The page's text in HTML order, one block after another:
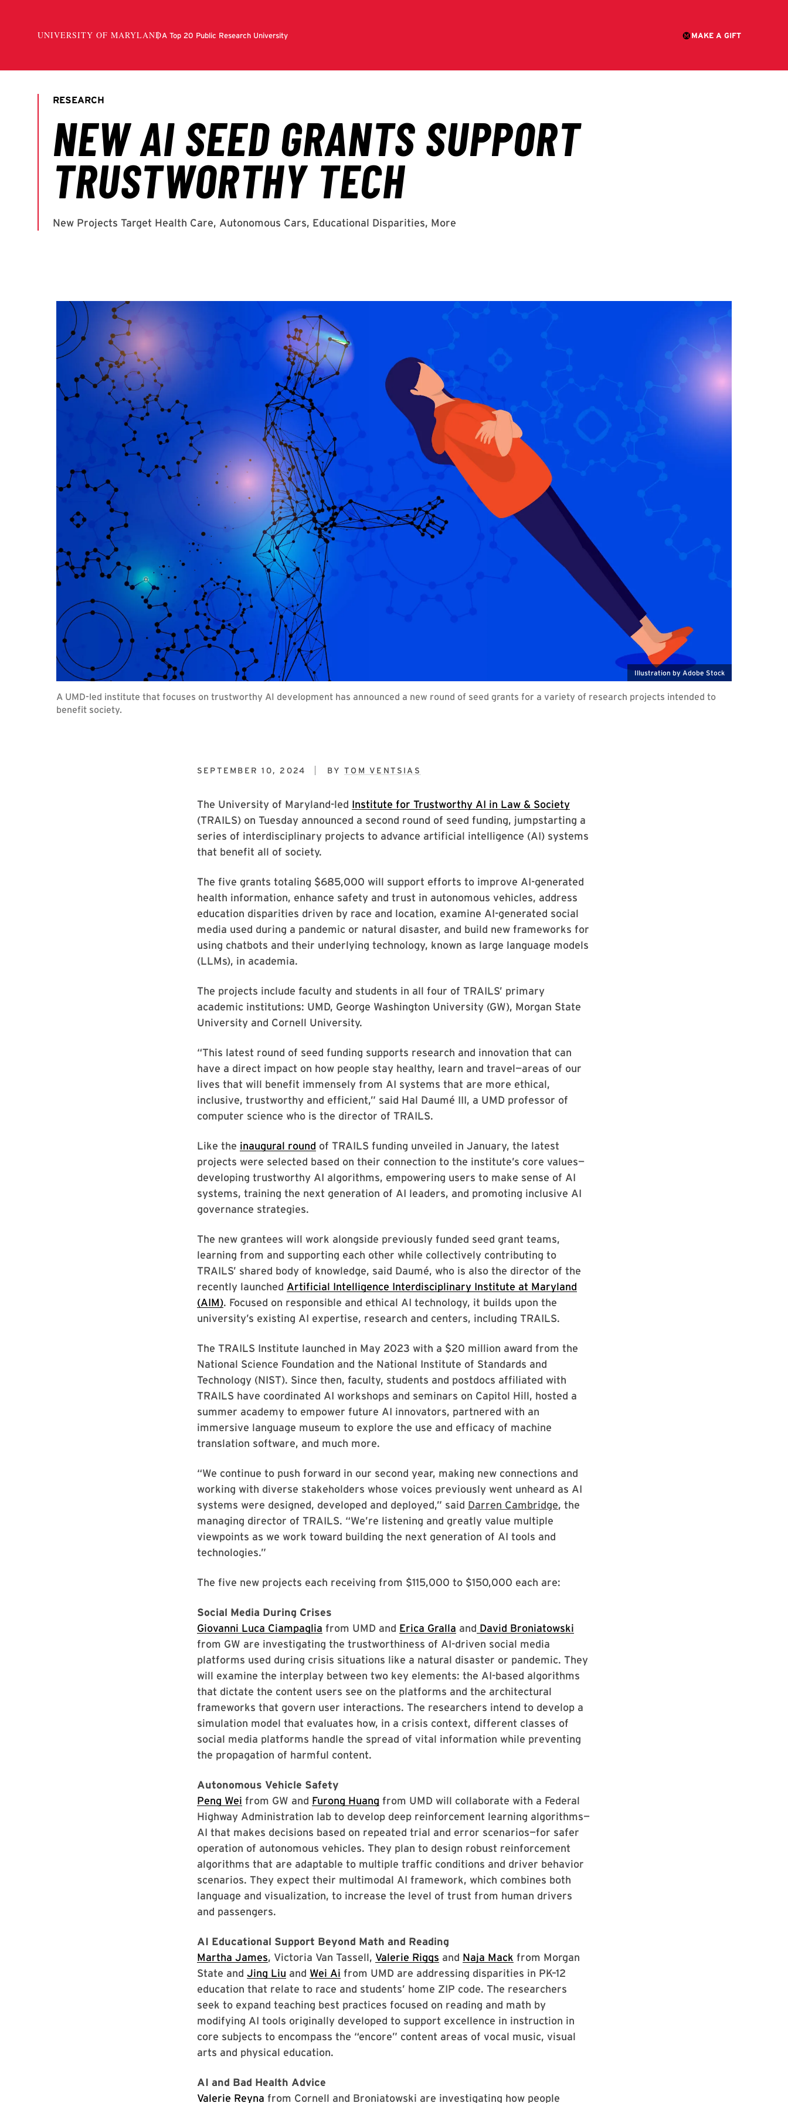
Illustration by Adobe Stock
A UMD-led institute that focuses on trustworthy AI development has announced a new round of seed grants for a variety of research projects intended to
benefit society.
SEPTEMBER 10, 2024 BYTOM VENTSIAS
The University of Maryland-led Institute for Trustworthy AI in Law & Society
(TRAILS) on Tuesday announced a second round of seed funding, jumpstarting a
series of interdisciplinary projects to advance artificial intelligence (AI) systems
that benefit all of society.
The five grants totaling $685,000 will support efforts to improve AI-generated
health information, enhance safety and trust in autonomous vehicles, address
education disparities driven by race and location, examine AI-generated social
media used during a pandemic or natural disaster, and build new frameworks for
using chatbots and their underlying technology, known as large language models
(LLMs), in academia.
The projects include faculty and students in all four of TRAILS’ primary
academic institutions: UMD, George Washington University (GW), Morgan State
University and Cornell University.
“This latest round of seed funding supports research and innovation that can
have a direct impact on how people stay healthy, learn and travel—areas of our
lives that will benefit immensely from AI systems that are more ethical,
inclusive, trustworthy and efficient,” said Hal Daumé III, a UMD professor of
computer science who is the director of TRAILS.
Like the inaugural round of TRAILS funding unveiled in January, the latest
projects were selected based on their connection to the institute’s core values—
developing trustworthy AI algorithms, empowering users to make sense of AI
systems, training the next generation of AI leaders, and promoting inclusive AI
governance strategies.
The new grantees will work alongside previously funded seed grant teams,
learning from and supporting each other while collectively contributing to
TRAILS’ shared body of knowledge, said Daumé, who is also the director of the
recently launched Artificial Intelligence Interdisciplinary Institute at Maryland
(AIM). Focused on responsible and ethical AI technology, it builds upon the
university’s existing AI expertise, research and centers, including TRAILS.
The TRAILS Institute launched in May 2023 with a $20 million award from the
National Science Foundation and the National Institute of Standards and
Technology (NIST). Since then, faculty, students and postdocs affiliated with
TRAILS have coordinated AI workshops and seminars on Capitol Hill, hosted a
summer academy to empower future AI innovators, partnered with an
immersive language museum to explore the use and efficacy of machine
translation software, and much more.
“We continue to push forward in our second year, making new connections and
working with diverse stakeholders whose voices previously went unheard as AI
systems were designed, developed and deployed,” said Darren Cambridge, the
managing director of TRAILS. “We’re listening and greatly value multiple
viewpoints as we work toward building the next generation of AI tools and
technologies.”
The five new projects each receiving from $115,000 to $150,000 each are:
Social Media During Crises
Giovanni Luca Ciampaglia from UMD and Erica Gralla and David Broniatowski
from GW are investigating the trustworthiness of AI-driven social media
platforms used during crisis situations like a natural disaster or pandemic. They
will examine the interplay between two key elements: the AI-based algorithms
that dictate the content users see on the platforms and the architectural
frameworks that govern user interactions. The researchers intend to develop a
simulation model that evaluates how, in a crisis context, different classes of
social media platforms handle the spread of vital information while preventing
the propagation of harmful content.
Autonomous Vehicle Safety
Peng Wei from GW and Furong Huang from UMD will collaborate with a Federal
Highway Administration lab to develop deep reinforcement learning algorithms—
AI that makes decisions based on repeated trial and error scenarios—for safer
operation of autonomous vehicles. They plan to design robust reinforcement
algorithms that are adaptable to multiple traffic conditions and driver behavior
scenarios. They expect their multimodal AI framework, which combines both
language and visualization, to increase the level of trust from human drivers
and passengers.
AI Educational Support Beyond Math and Reading
Martha James, Victoria Van Tassell, Valerie Riggs and Naja Mack from Morgan
State and Jing Liu and Wei Ai from UMD are addressing disparities in PK–12
education that relate to race and students’ home ZIP code. The researchers
seek to expand teaching best practices focused on reading and math by
modifying AI tools originally developed to support excellence in instruction in
core subjects to encompass the “encore” content areas of vocal music, visual
arts and physical education.
AI and Bad Health Advice
Valerie Reyna from Cornell and Broniatowski are investigating how people